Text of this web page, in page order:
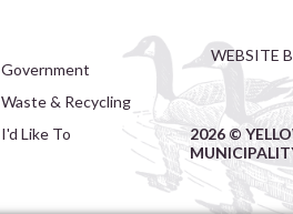
Government
Waste & Recycling
I'd Like To
WEBSITE
2026 ©